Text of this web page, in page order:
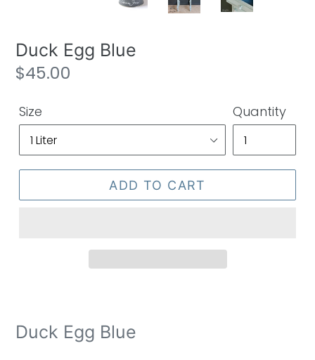
Duck Egg Blue
Regular
$45.00
Size Quantity
ADD TO CART
Duck Egg Blue